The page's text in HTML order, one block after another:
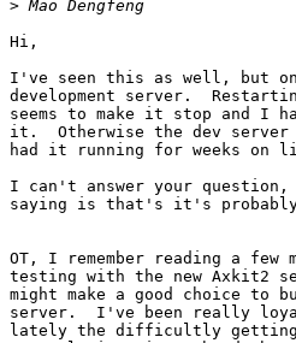
>
Hi,
I've seen this as well, but
development server.
seems to make it stop and I
it.  Otherwise the dev
had it running for weeks on
I can't answer your question,
saying is that's it's probably
OT, I remember reading a few
testing with the new Axkit2
might make a good choice to
server.  I've been really loyal
lately the difficultly